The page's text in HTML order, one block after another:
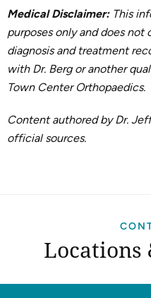
Medical Disclaimer:This
purposes only and does
diagnosis and treatment
with Dr. Berg or another
Town Center Orthopaedics.
Content authored by Dr.
official sources.
Locations